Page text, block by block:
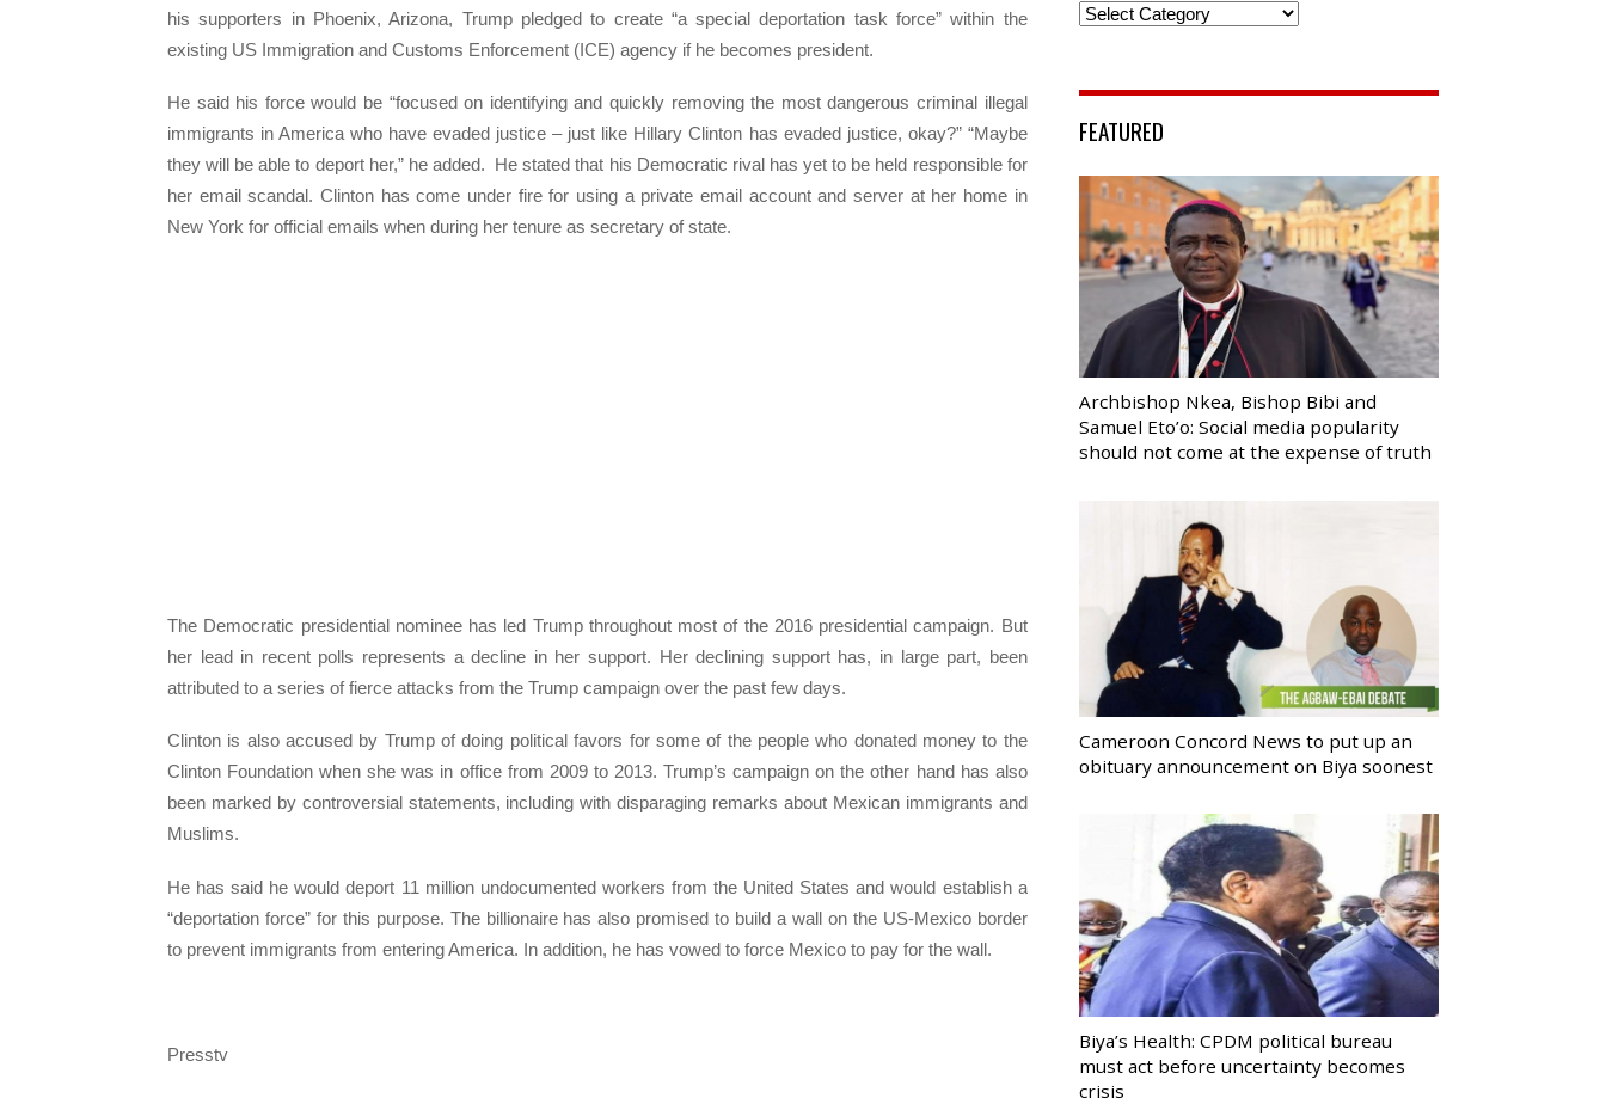
his supporters in Phoenix, Arizona, Trump pledged to create “a special deportation task force” within the
existing US Immigration and Customs Enforcement (ICE) agency if he becomes president.
He said his force would be “focused on identifying and quickly removing the most dangerous criminal illegal
immigrants in America who have evaded justice – just like Hillary Clinton has evaded justice, okay?” “Maybe
they will be able to deport her,” he added. He stated that his Democratic rival has yet to be held responsible for
her email scandal. Clinton has come under fire for using a private email account and server at her home in
New York for official emails when during her tenure as secretary of state.
The Democratic presidential nominee has led Trump throughout most of the 2016 presidential campaign. But
her lead in recent polls represents a decline in her support. Her declining support has, in large part, been
attributed to a series of fierce attacks from the Trump campaign over the past few days.
Clinton is also accused by Trump of doing political favors for some of the people who donated money to the
Clinton Foundation when she was in office from 2009 to 2013. Trump’s campaign on the other hand has also
been marked by controversial statements, including with disparaging remarks about Mexican immigrants and
Muslims.
He has said he would deport 11 million undocumented workers from the United States and would establish a
“deportation force” for this purpose. The billionaire has also promised to build a wall on the US-Mexico border
to prevent immigrants from entering America. In addition, he has vowed to force Mexico to pay for the wall.
Presstv
Categories
FEATURED
Archbishop Nkea, Bishop Bibi and
Samuel Eto’o: Social media popularity
should not come at the expense of truth
Cameroon Concord News to put up an
obituary announcement on Biya soonest
Biya’s Health: CPDM political bureau
must act before uncertainty becomes
crisis